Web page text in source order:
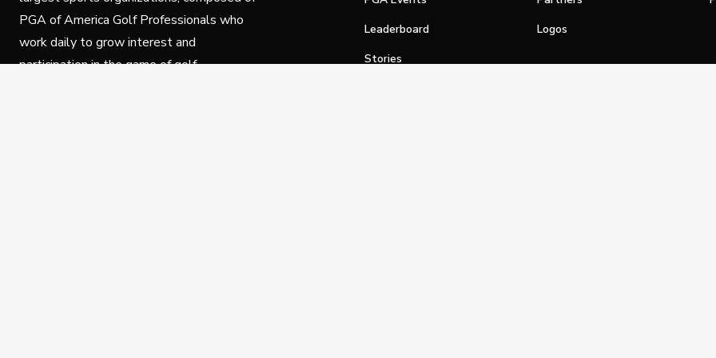
PGA of America Golf Professionals who
work daily to grow interest and
participation in the game of golf.
Leaderboard
Stories
Logos